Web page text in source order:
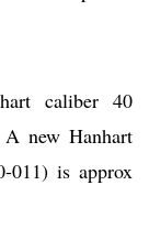
caliber 40
new Hanhart
011) is approx